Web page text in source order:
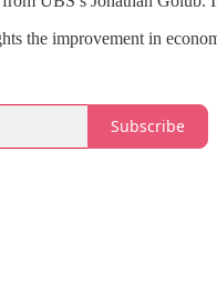
the improvement in
Subscribe